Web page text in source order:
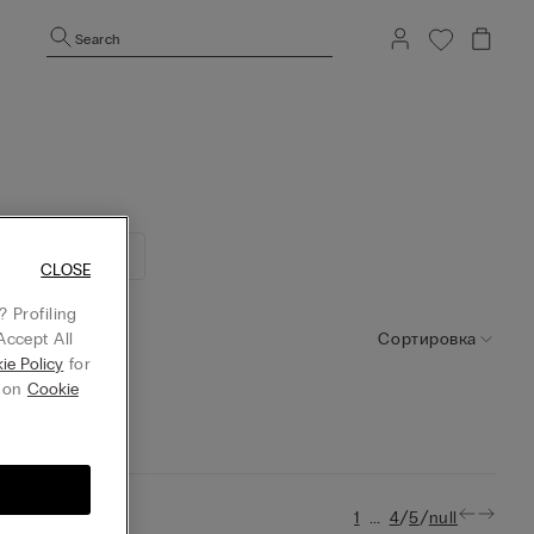
Search
Сортировка
1 ... 4/5/null
Profiling
All
Policy for
Cookie
CLOSE